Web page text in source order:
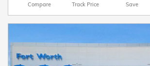
Compare Track Price Save